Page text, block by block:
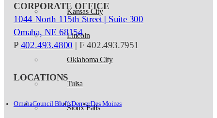
Kansas City
Lincoln
Oklahoma City
Tulsa
Sioux Falls
CORPORATE OFFICE
1044 North 115th Street | Suite 300
Omaha, NE 68154
P 402.493.4800 | F 402.493.7951
LOCATIONS
OmahaCouncil BluffsDenverDes Moines